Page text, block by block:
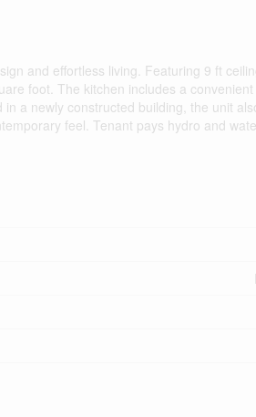
and effortless living. Featuring 9 ft
foot. The kitchen includes a
a newly constructed building, the unit
feel. Tenant pays hydro and